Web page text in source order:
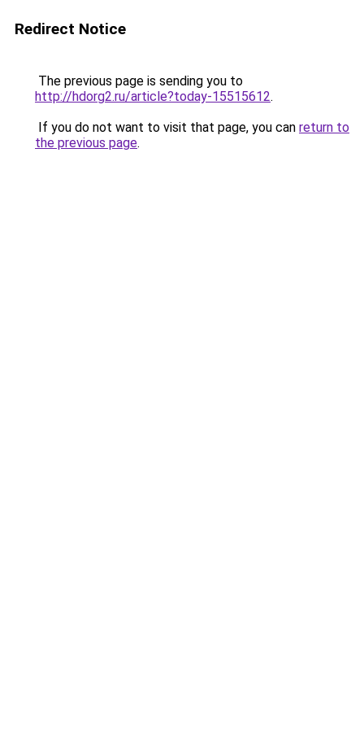
Redirect Notice
The previous page is sending you to
http://hdorg2.ru/article?today-15515612.
If you do not want to visit that page, you can return to
the previous page.